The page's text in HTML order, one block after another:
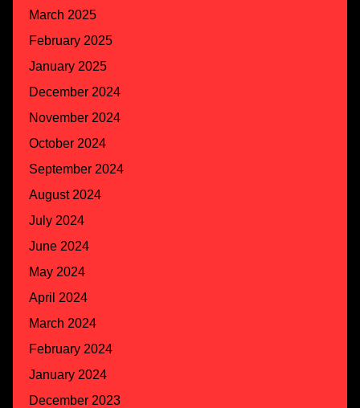
March 2025
February 2025
January 2025
December 2024
November 2024
October 2024
September 2024
August 2024
July 2024
June 2024
May 2024
April 2024
March 2024
February 2024
January 2024
December 2023